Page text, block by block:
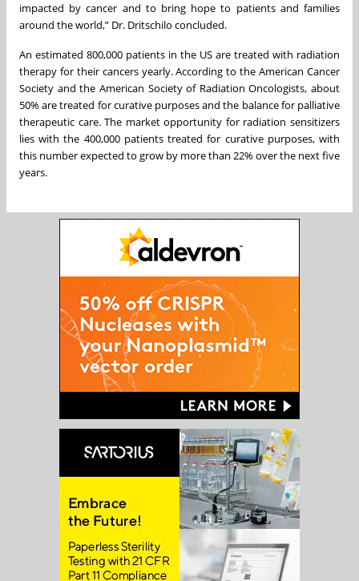
impacted by cancer and to bring hope to patients and families
around the world,” Dr. Dritschilo concluded.
An estimated 800,000 patients in the US are treated with radiation
therapy for their cancers yearly. According to the American Cancer
Society and the American Society of Radiation Oncologists, about
50% are treated for curative purposes and the balance for palliative
therapeutic care. The market opportunity for radiation sensitizers
lies with the 400,000 patients treated for curative purposes, with
this number expected to grow by more than 22% over the next five
years.